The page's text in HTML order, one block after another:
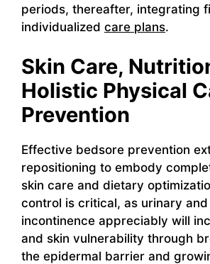
periods, thereafter, integrating
individualized care plans.
Skin Care,
Holistic Physical
Prevention
Effective bedsore prevention
repositioning to embody
skin care and dietary
control is critical, as urinary
incontinence appreciably will
and skin vulnerability through
the epidermal barrier and